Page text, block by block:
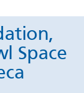
Space